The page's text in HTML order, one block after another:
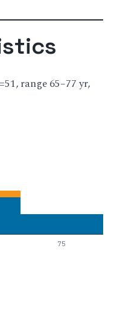
range 65–77 yr,
75